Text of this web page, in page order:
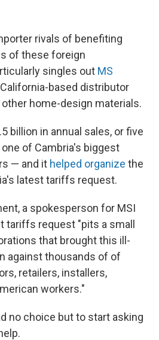
rivals of benefiting
of these foreign
singles out MS
California-based distributor
home-design materials.
billion in annual sales, or five
one of Cambria's biggest
— and it helped organize the
latest tariffs request.
a spokesperson for MSI
tariffs request "pits a small
that brought this ill-
against thousands of of
retailers, installers,
workers."
no choice but to start asking